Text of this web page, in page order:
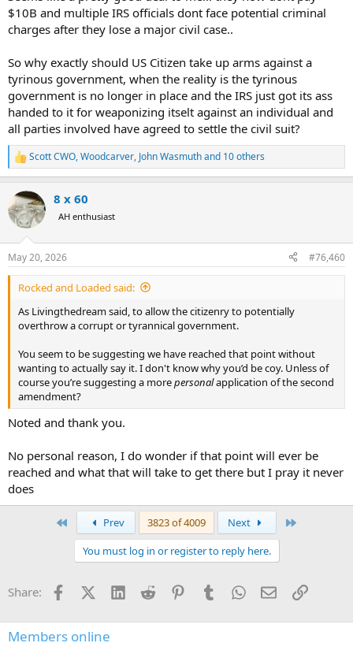
$10B and multiple IRS officials dont face potential criminal
charges after they lose a major civil case..
So why exactly should US Citizen take up arms against a
tyrinous government, when the reality is the tyrinous
government is no longer in place and the IRS just got its ass
handed to it for weaponizing itselt against an individual and
all parties involved have agreed to settle the civil suit?
R
e
c
t
i
s
:
Scott CWO,Woodcarver, John Wasmuthand 10 others
8 x 60
AH enthusiast
May 20, 2026 #76,460
Rocked and Loaded said:
As Livingthedream said, to allow the citizenry to potentially
overthrow a corrupt or tyrannical government.
You seem to be suggesting we have reached that point without
wanting to actually say it. I don't know why you’d be coy. Unless of
course you’re suggesting a morepersonalapplication of the second
amendment?
Noted and thank you.
No personal reason, I do wonder if that point will ever be
reached and what that will take to get there but I pray it never
does
Prev 3823 of 4009 Next
You must log in or register to reply here.
Share: FacebookX (Twitter)
LinkedInReddit PinterestTumblrWhatsApp
EmailLink
Members online